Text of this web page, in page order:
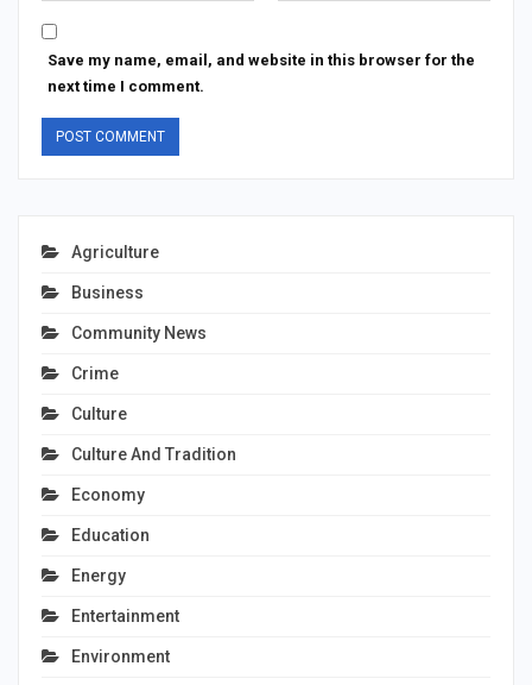
Save my name, email, and website in this browser for the
next time I comment.
Agriculture
Business
Community News
Crime
Culture
Culture And Tradition
Economy
Education
Energy
Entertainment
Environment